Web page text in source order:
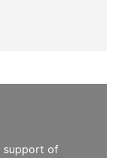
support of